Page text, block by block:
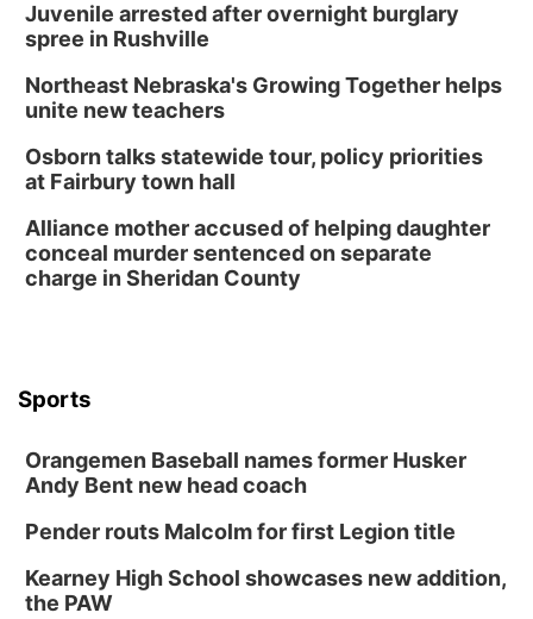
Juvenile arrested after overnight burglary
spree in Rushville
Northeast Nebraska's Growing Together helps
unite new teachers
Osborn talks statewide tour, policy priorities
at Fairbury town hall
Alliance mother accused of helping daughter
conceal murder sentenced on separate
charge in Sheridan County
Sports
Orangemen Baseball names former Husker
Andy Bent new head coach
Pender routs Malcolm for first Legion title
Kearney High School showcases new addition,
the PAW